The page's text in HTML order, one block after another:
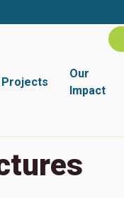
Projects
Our
Impact